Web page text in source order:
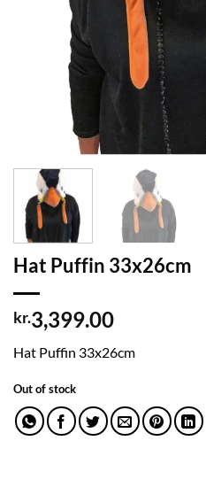
Hat Puffin 33x26cm
kr.3,399.00
Hat Puffin 33x26cm
Out of stock